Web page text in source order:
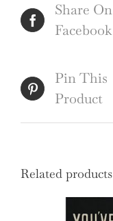
Share On
Facebook
Pin This
Product
Related products